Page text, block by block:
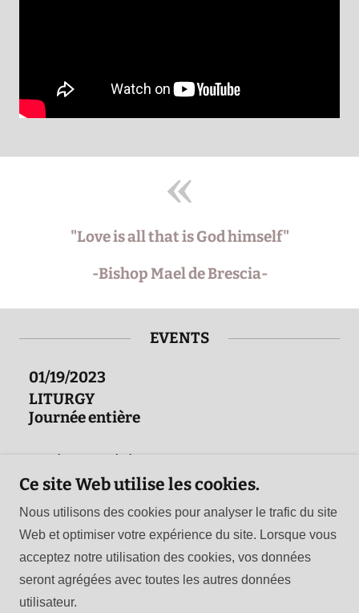
"Love is all that is God himself"
-Bishop Mael de Brescia-
EVENTS
01/19/2023
LITURGY
Journée entière
Copyright © 2026 Celtic Orthodox Church - Tous droits
réservés.
Ce site Web utilise les cookies.
Nous utilisons des cookies pour analyser le trafic du site
Web et optimiser votre expérience du site. Lorsque vous
acceptez notre utilisation des cookies, vos données
seront agrégées avec toutes les autres données
utilisateur.